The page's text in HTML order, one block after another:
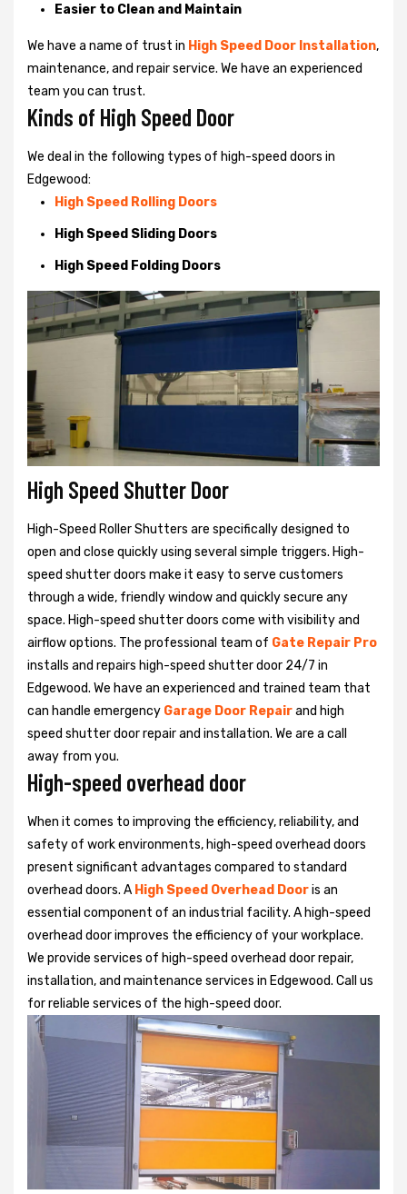
Easier to Clean and Maintain
We have a name of trust in High Speed Door Installation,
maintenance, and repair service. We have an experienced
team you can trust.
Kinds of High Speed Door
We deal in the following types of high-speed doors in
Edgewood:
High Speed Rolling Doors
High Speed Sliding Doors
High Speed Folding Doors
High Speed Shutter Door
High-Speed Roller Shutters are specifically designed to
open and close quickly using several simple triggers. High-
speed shutter doors make it easy to serve customers
through a wide, friendly window and quickly secure any
space. High-speed shutter doors come with visibility and
airflow options. The professional team of Gate Repair Pro
installs and repairs high-speed shutter door 24/7 in
Edgewood. We have an experienced and trained team that
can handle emergency Garage Door Repairand high
speed shutter door repair and installation. We are a call
away from you.
High-speed overhead door
When it comes to improving the efficiency, reliability, and
safety of work environments, high-speed overhead doors
present significant advantages compared to standard
overhead doors. A High Speed Overhead Dooris an
essential component of an industrial facility. A high-speed
overhead door improves the efficiency of your workplace.
We provide services of high-speed overhead door repair,
installation, and maintenance services in Edgewood. Call us
for reliable services of the high-speed door.